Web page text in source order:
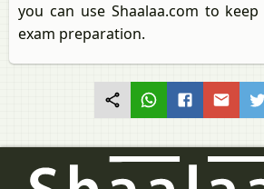
you can use Shaalaa.com to
exam preparation.